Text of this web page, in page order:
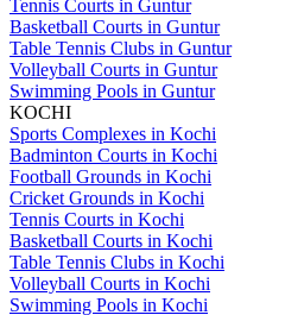
Tennis Courts in Guntur
Basketball Courts in Guntur
Table Tennis Clubs in Guntur
Volleyball Courts in Guntur
Swimming Pools in Guntur
KOCHI
Sports Complexes in Kochi
Badminton Courts in Kochi
Football Grounds in Kochi
Cricket Grounds in Kochi
Tennis Courts in Kochi
Basketball Courts in Kochi
Table Tennis Clubs in Kochi
Volleyball Courts in Kochi
Swimming Pools in Kochi